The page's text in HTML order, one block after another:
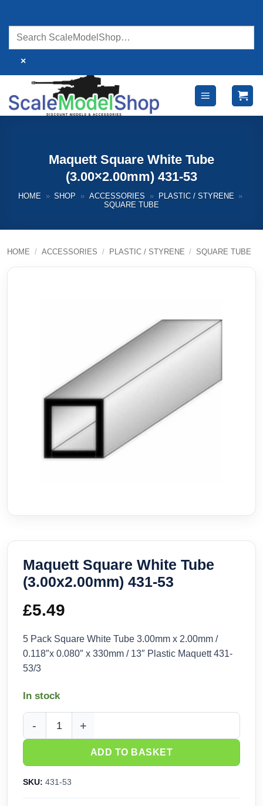
content
×
Maquett Square White Tube
(3.00×2.00mm) 431-53
HOME » SHOP » ACCESSORIES » PLASTIC / STYRENE »
SQUARE TUBE
HOME / ACCESSORIES / PLASTIC / STYRENE / SQUARE TUBE
Maquett Square White Tube
(3.00x2.00mm) 431-53
£5.49
5 Pack Square White Tube 3.00mm x 2.00mm /
0.118″x 0.080″ x 330mm / 13″ Plastic Maquett 431-
53/3
In stock
Maquett Square White Tube (3.00x2.00mm) 431-53 quantity
ADD TO BASKET
SKU: 431-53